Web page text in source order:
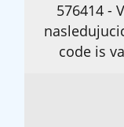
576414 -
code is